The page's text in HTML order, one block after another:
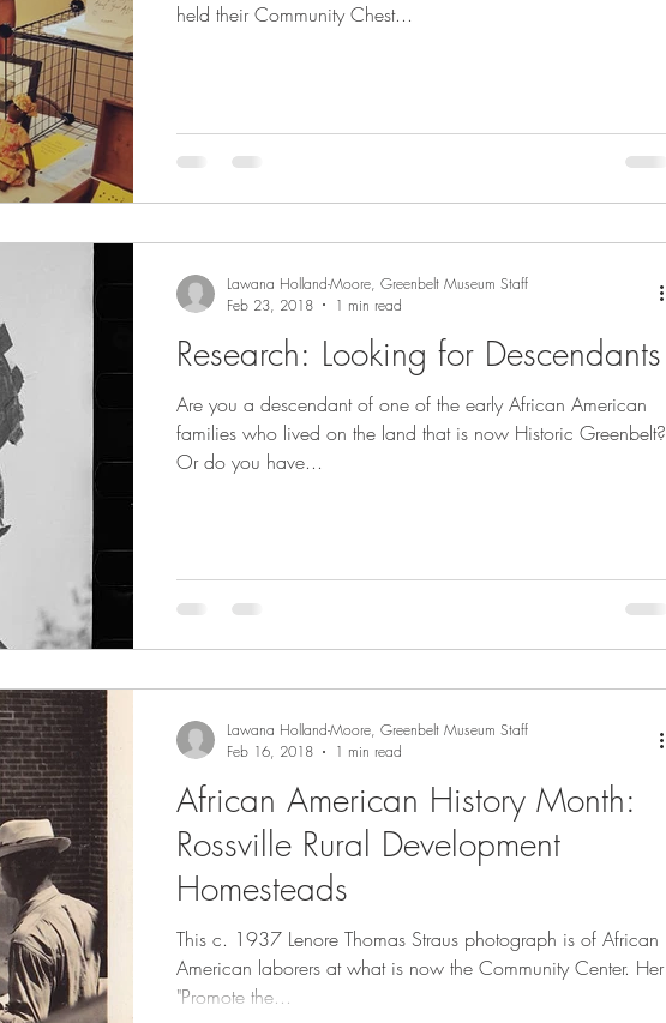
held their Community Chest...
Research: Looking for Descendants
Are you a descendant of one of the early African American
families who lived on the land that is now Historic Greenbelt?
Or do you have...
Lawana Holland-Moore, Greenbelt Museum Staff
Feb 23, 2018
1 min read
African American History Month:
Rossville Rural Development
Homesteads
This c. 1937 Lenore Thomas Straus photograph is of African
American laborers at what is now the Community Center. Her
"Promote the...
Lawana Holland-Moore, Greenbelt Museum Staff
Feb 16, 2018
1 min read